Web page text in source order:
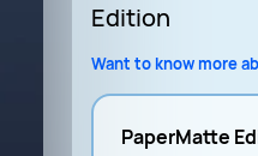
Edition
Want to know more
PaperMatte